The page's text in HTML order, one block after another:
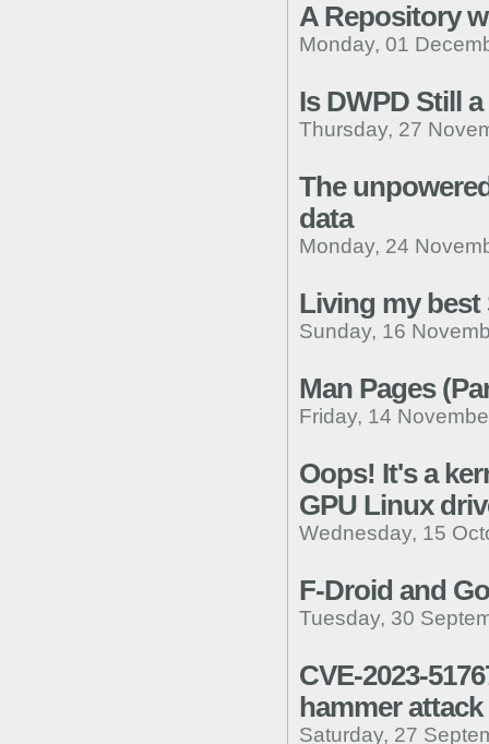
A Repository
Monday, 01
Is DWPD Still
Thursday, 27
The
data
Monday, 24
Living my best
Sunday, 16
Man Pages
Friday, 14
Oops! It's a
GPU Linux
Wednesday, 15
F-Droid and
Tuesday, 30
CVE-2023-
hammer attack
Saturday, 27